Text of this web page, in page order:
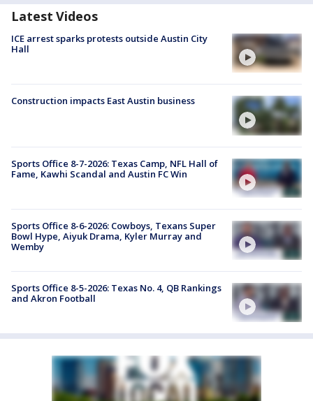
Latest Videos
ICE arrest sparks protests outside Austin City
Hall
Construction impacts East Austin business
Sports Office 8-7-2026: Texas Camp, NFL Hall of
Fame, Kawhi Scandal and Austin FC Win
Sports Office 8-6-2026: Cowboys, Texans Super
Bowl Hype, Aiyuk Drama, Kyler Murray and
Wemby
Sports Office 8-5-2026: Texas No. 4, QB Rankings
and Akron Football